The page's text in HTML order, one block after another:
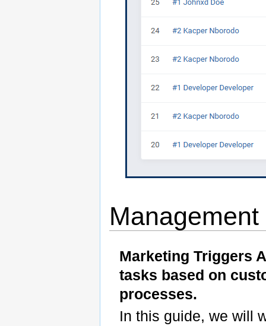
Management
Marketing Triggers
tasks based on
processes.
In this guide, we will